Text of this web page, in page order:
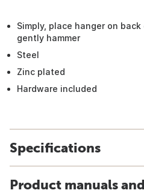
Simply, place hanger on
gently hammer
Steel
Zinc plated
Hardware included
Specifications
Product manuals